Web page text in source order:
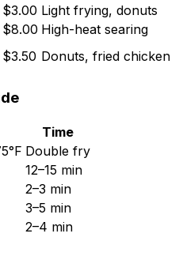
$3.00 Light frying, donuts
$8.00 High-heat searing
$3.50 Donuts, fried chicken
Time
°F Double fry
12–15 min
2–3 min
3–5 min
2–4 min